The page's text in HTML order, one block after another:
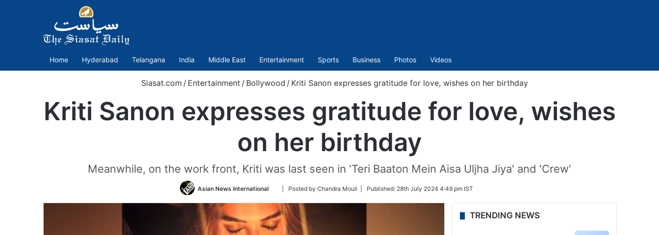
Home Hyderabad Telangana India Middle East Entertainment Sports Business Photos Videos
Siasat.com / Entertainment / Bollywood / Kriti Sanon expresses gratitude for love, wishes on her birthday
Kriti Sanon expresses gratitude for love, wishes
on her birthday
Meanwhile, on the work front, Kriti was last seen in 'Teri Baaton Mein Aisa Uljha Jiya' and 'Crew'
Asian News International
Follow
Twitter
| Posted by Chandra Mouli | Published: 28th July 2024 4:49 pm IST
TRENDING NEWS